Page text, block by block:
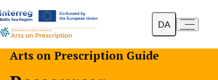
a- a+
DA
English
Arts on Prescription Guide